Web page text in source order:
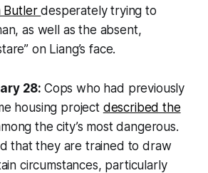
Butlerdesperately trying to
as well as the absent,
on Liang’s face.
28: Cops who had previously
housing project described the
the city’s most dangerous.
that they are trained to draw
circumstances, particularly